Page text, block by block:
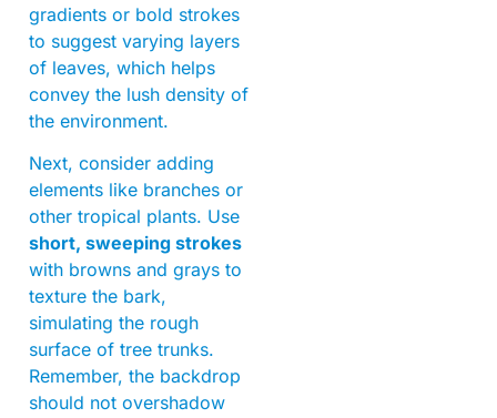
gradients or bold strokes
to suggest varying layers
of leaves, which helps
convey the lush density of
the environment.
Next, consider adding
elements like branches or
other tropical plants. Use
short, sweeping strokes
with browns and grays to
texture the bark,
simulating the rough
surface of tree trunks.
Remember, the backdrop
should not overshadow